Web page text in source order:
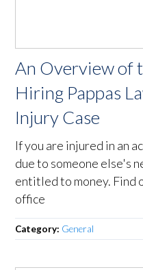
An Overview of
Hiring Pappas
Injury Case
If you are injured in an
due to someone else's
entitled to money. Find
office
Category: General